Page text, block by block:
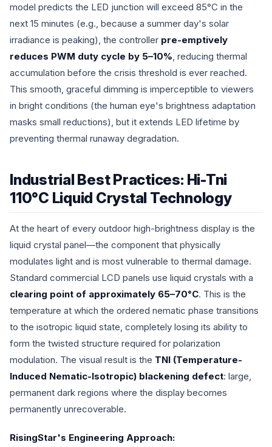
model predicts the LED junction will exceed 85°C in the
next 15 minutes (e.g., because a summer day's solar
irradiance is peaking), the controller pre-emptively
reduces PWM duty cycle by 5–10%, reducing thermal
accumulation before the crisis threshold is ever reached.
This smooth, graceful dimming is imperceptible to viewers
in bright conditions (the human eye's brightness adaptation
masks small reductions), but it extends LED lifetime by
preventing thermal runaway degradation.
Industrial Best Practices: Hi-Tni
110°C Liquid Crystal Technology
At the heart of every outdoor high-brightness display is the
liquid crystal panel—the component that physically
modulates light and is most vulnerable to thermal damage.
Standard commercial LCD panels use liquid crystals with a
clearing point of approximately 65–70°C. This is the
temperature at which the ordered nematic phase transitions
to the isotropic liquid state, completely losing its ability to
form the twisted structure required for polarization
modulation. The visual result is the TNI (Temperature-
Induced Nematic-Isotropic) blackening defect: large,
permanent dark regions where the display becomes
permanently unrecoverable.
RisingStar's Engineering Approach: